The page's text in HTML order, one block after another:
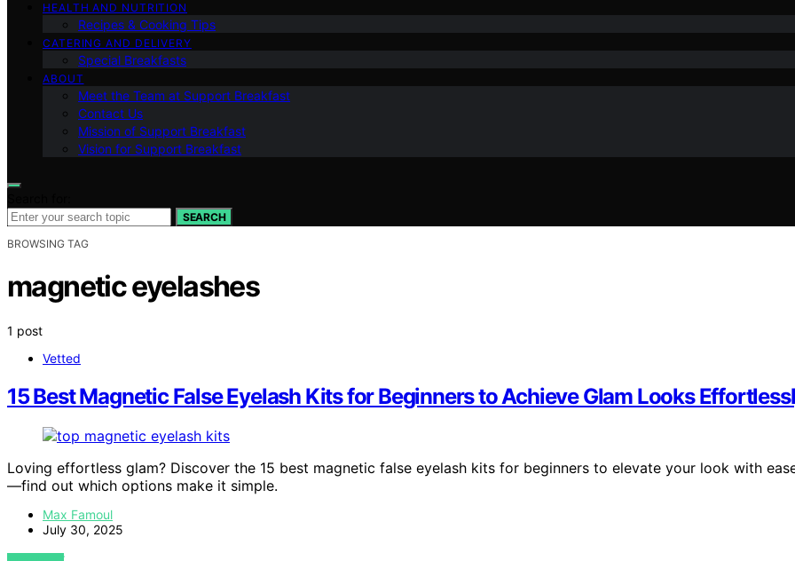
HEALTH AND NUTRITION
Recipes & Cooking Tips
CATERING AND DELIVERY
Special Breakfasts
ABOUT
Meet the Team at Support Breakfast
Contact Us
Mission of Support Breakfast
Vision for Support Breakfast
SEARCH
BROWSING TAG
magnetic eyelashes
1 post
Vetted
15 Best Magnetic False Eyelash Kits for Beginners to Achieve Glam Looks
Loving effortless glam? Discover the 15 best magnetic false eyelash kits for beginners to elevate your look with
—find out which options make it simple.
Max Famoul
July 30, 2025